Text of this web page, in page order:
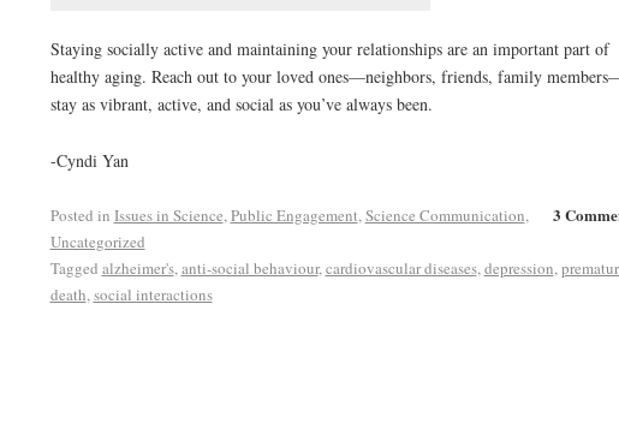
Staying socially active and maintaining your relationships are an important part of
healthy aging. Reach out to your loved ones—neighbors, friends, family
stay as vibrant, active, and social as you’ve always been.
-Cyndi Yan
3
Posted in Issues in Science,Public Engagement,Science Communication,
Uncategorized
Tagged alzheimer's,anti-social behaviour,cardiovascular diseases,depression,
death,social interactions